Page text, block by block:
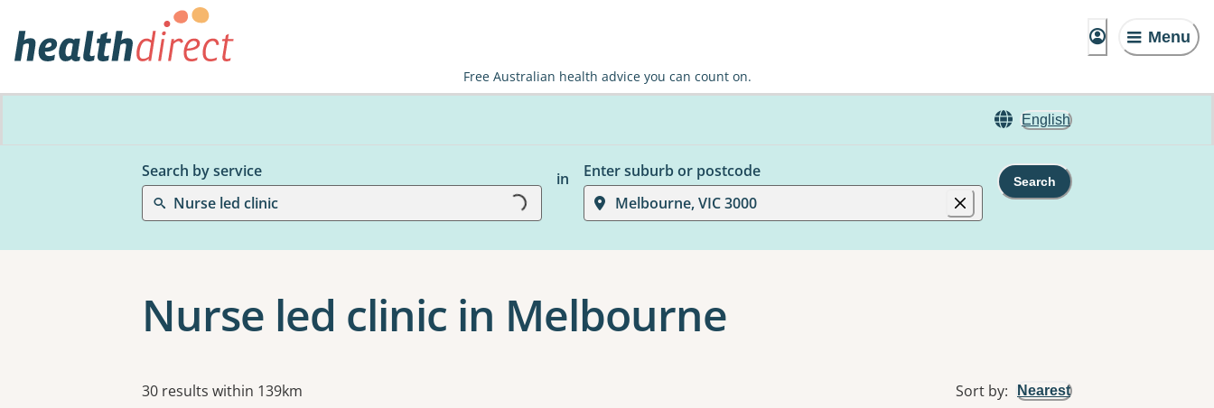
Menu
Free Australian health advice you can count on.
English
Search by service
Nurse led clinic
Loading...
in
Enter suburb or postcode
Melbourne, VIC 3000
Search
Nurse led clinic in Melbourne
Results
30 results within 139km Sort by: Nearest